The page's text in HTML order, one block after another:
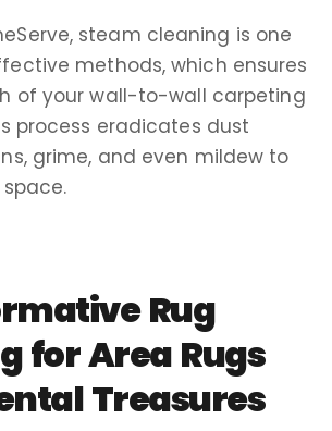
steam cleaning is one
methods, which ensures
of your wall-to-wall carpeting
process eradicates dust
grime, and even mildew to
Rug
for Area Rugs
Treasures